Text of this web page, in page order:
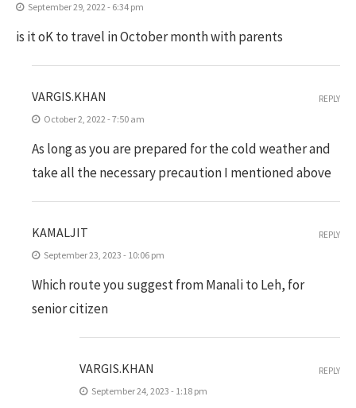
September 29, 2022 - 6:34 pm
is it oK to travel in October month with parents
VARGIS.KHAN
October 2, 2022 - 7:50 am
As long as you are prepared for the cold weather and
take all the necessary precaution I mentioned above
REPLY
KAMALJIT
September 23, 2023 - 10:06 pm
Which route you suggest from Manali to Leh, for
senior citizen
REPLY
VARGIS.KHAN
September 24, 2023 - 1:18 pm
REPLY